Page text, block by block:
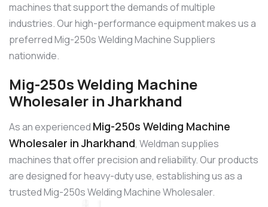
machines that support the demands of multiple
industries. Our high-performance equipment makes us a
preferred Mig-250s Welding Machine Suppliers
nationwide.
Mig-250s Welding Machine
Wholesaler in Jharkhand
As an experienced Mig-250s Welding Machine
Wholesaler in Jharkhand, Weldman supplies
machines that offer precision and reliability. Our products
are designed for heavy-duty use, establishing us as a
trusted Mig-250s Welding Machine Wholesaler.